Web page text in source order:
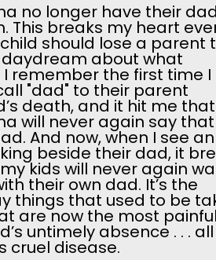
no longer have their
This breaks my heart
should lose a parent
daydream about what
I remember the first time I
"dad" to their parent
death, and it hit me that
will never again say that
And now, when I see an
beside their dad, it
kids will never again
their own dad. It’s the
things that used to be
are now the most
untimely absence . . . all
cruel disease.